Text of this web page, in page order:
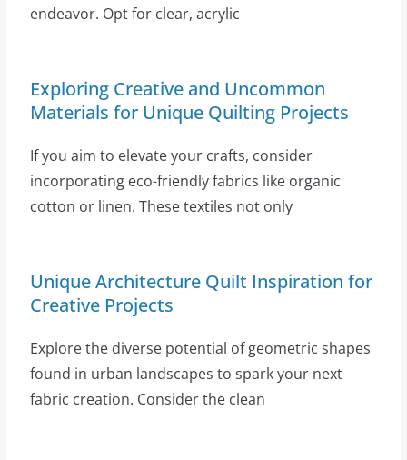
endeavor. Opt for clear, acrylic
Exploring Creative and Uncommon
Materials for Unique Quilting Projects
If you aim to elevate your crafts, consider
incorporating eco-friendly fabrics like organic
cotton or linen. These textiles not only
Unique Architecture Quilt Inspiration for
Creative Projects
Explore the diverse potential of geometric shapes
found in urban landscapes to spark your next
fabric creation. Consider the clean